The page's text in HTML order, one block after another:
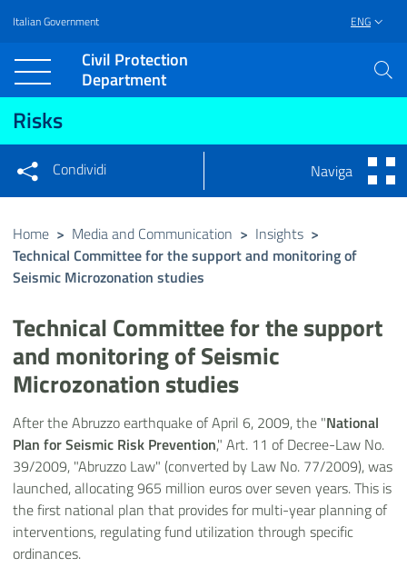
Vai al contenuto principale
Raggiungi il piè di pagina
Italian Government ENG
Civil Protection
Department
Risks
Condividi su Facebook
Condividi su Twitter
Condividi su LinkedIn
Condividi
Condividi sui social network
Naviga
Home > Media and Communication > Insights >
Technical Committee for the support and monitoring of
Seismic Microzonation studies
Technical Committee for the support
and monitoring of Seismic
Microzonation studies
After the Abruzzo earthquake of April 6, 2009, the "National
Plan for Seismic Risk Prevention," Art. 11 of Decree-Law No.
39/2009, "Abruzzo Law" (converted by Law No. 77/2009), was
launched, allocating 965 million euros over seven years. This is
the first national plan that provides for multi-year planning of
interventions, regulating fund utilization through specific
ordinances.